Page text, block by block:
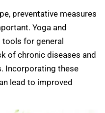
preventative measures
Yoga and
for general
of chronic diseases and
Incorporating these
lead to improved